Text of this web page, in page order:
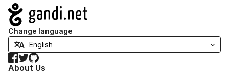
Navigation
Change language
Facebook
TwitterGitHub
About Us